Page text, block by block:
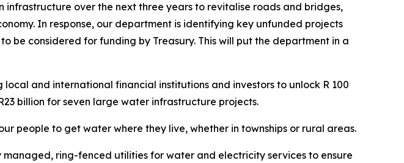
infrastructure over the next three years to revitalise roads and bridges,
In response, our department is identifying key unfunded projects
considered for funding by Treasury. This will put the department in a
and international financial institutions and investors to unlock R 100
billion for seven large water infrastructure projects.
people to get water where they live, whether in townships or rural areas.
ring-fenced utilities for water and electricity services to ensure